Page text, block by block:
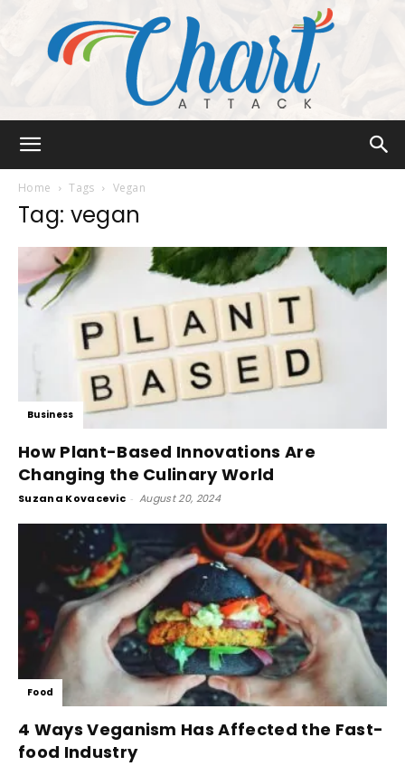
Home Tags Vegan
Tag: vegan
Business
How Plant-Based Innovations Are
Changing the Culinary World
Suzana Kovacevic - August 20, 2024
Food
4 Ways Veganism Has Affected the Fast-
food Industry